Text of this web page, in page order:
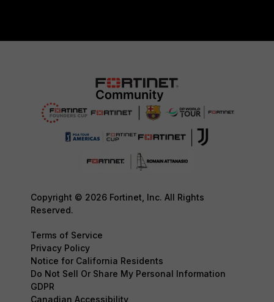
Copyright © 2026 Fortinet, Inc. All Rights
Reserved.
Terms of Service
Privacy Policy
Notice for California Residents
Do Not Sell Or Share My Personal Information
GDPR
Canadian Accessibility